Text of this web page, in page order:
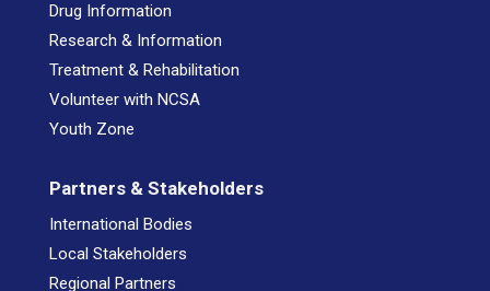
Drug Information
Research & Information
Treatment & Rehabilitation
Volunteer with NCSA
Youth Zone
Partners & Stakeholders
International Bodies
Local Stakeholders
Regional Partners